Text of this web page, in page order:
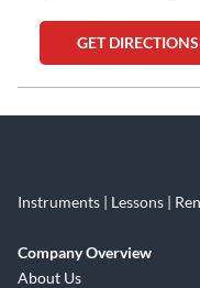
GET DIRECTIONS
Instruments | Lessons |
Company Overview
About Us